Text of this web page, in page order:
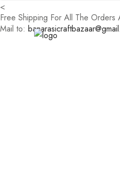
<
Free Shipping For All The Orders
Mail to: